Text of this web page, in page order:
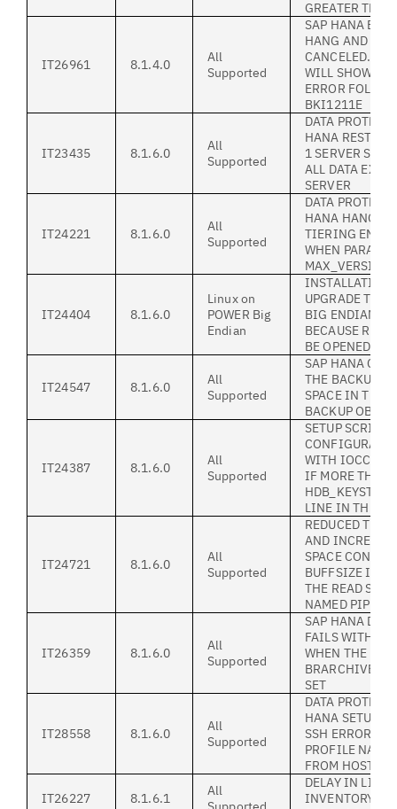
GREATER
IT26961 8.1.4.0
All
Supported
SAP HANA
HANG AND
CANCELED.
WILL SHOW A
ERROR
BKI1211E
IT23435 8.1.6.0
All
Supported
DATA
HANA
1 SERVER
ALL DATA
SERVER
IT24221 8.1.6.0
All
Supported
DATA
HANA HANGS
TIERING
WHEN
IT24404 8.1.6.0
Linux on
POWER Big
Endian
INSTALLATION
UPGRADE TO
BIG ENDIAN
BECAUSE RPM
BE OPENED
IT24547 8.1.6.0
All
Supported
SAP HANA
THE BACKUPS
SPACE IN THE
BACKUP
IT24387 8.1.6.0
All
Supported
SETUP SCRIPT
WITH IOCCTL
IF MORE THAN
LINE IN THE
IT24721 8.1.6.0
All
Supported
REDUCED
AND
SPACE
BUFFSIZE IS
THE READ SIZE
NAMED PIPE
IT26359 8.1.6.0
All
Supported
SAP HANA DB
FAILS WITH
WHEN THE
SET
IT28558 8.1.6.0
All
Supported
DATA
HANA
SSH ERROR
PROFILE NAME
FROM
IT26227 8.1.6.1
All
DELAY IN
INVENTORY IF